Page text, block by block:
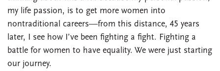
my life passion, is to get more women into
nontraditional careers—from this distance, 45 years
later, I see how I’ve been fighting a fight. Fighting a
battle for women to have equality. We were just starting
our journey.